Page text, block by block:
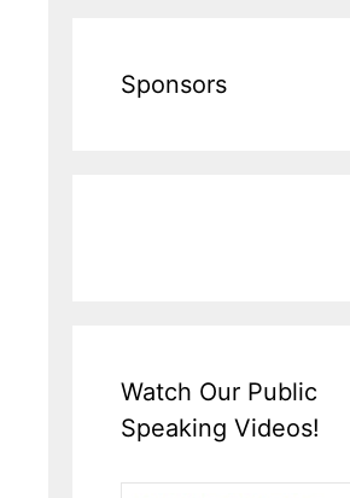
Sponsors
Watch Our Public
Speaking Videos!